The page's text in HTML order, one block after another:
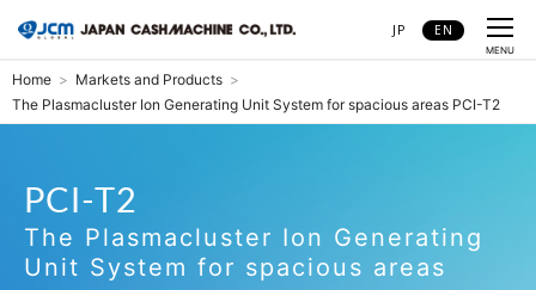
CLOSE
MENU
Home
Markets and Products
The Plasmacluster Ion Generating Unit System for spacious areas PCI-T2
The Plasmacluster Ion Generating
Unit System for spacious areas
PCI-T2
PCI-T2
The Plasmacluster Ion Generating
Unit System for spacious areas
JP EN